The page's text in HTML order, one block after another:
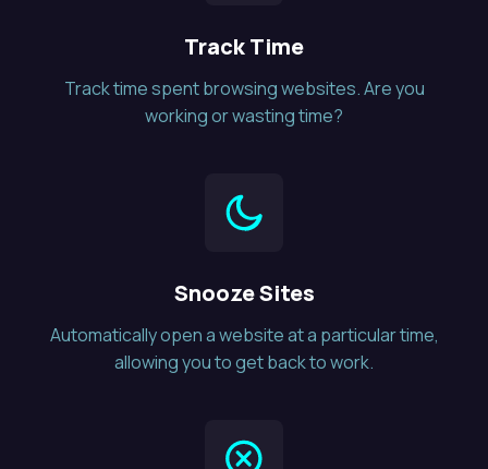
Track Time
Track time spent browsing websites. Are you
working or wasting time?
Snooze Sites
Automatically open a website at a particular time,
allowing you to get back to work.